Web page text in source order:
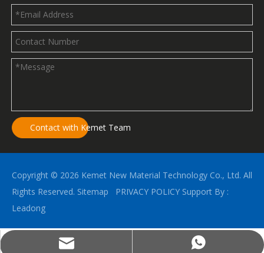
Contact with Kemet Team
Copyright © 2026 Kemet New Material Technology Co., Ltd. All
Rights Reserved. Sitemap PRIVACY POLICY Support By :
Leadong